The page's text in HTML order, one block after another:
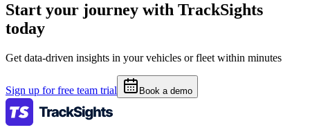
Start your journey with TrackSights
today
Get data-driven insights in your vehicles or fleet within minutes
Sign up for free team trial Book a demo